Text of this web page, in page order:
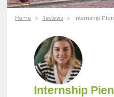
Home Reviews Internship Pien
Internship Pien